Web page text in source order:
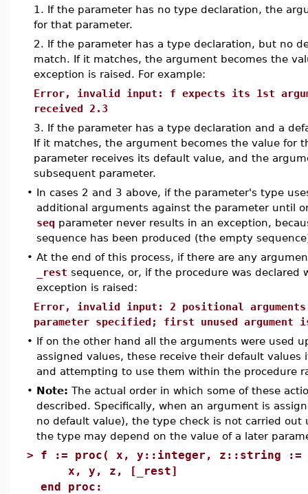
1. If the parameter has no type declaration, the
for that parameter.
2. If the parameter has a type declaration, but no
match. If it matches, the argument becomes the
exception is raised. For example:
Error, invalid input: f expects its 1st
received 2.3
3. If the parameter has a type declaration and a
If it matches, the argument becomes the value for
parameter receives its default value, and the
subsequent parameter.
• In cases 2 and 3 above, if the parameter's type
additional arguments against the parameter until
seq parameter never results in an exception,
sequence has been produced (the empty
• At the end of this process, if there are any
_rest sequence, or, if the procedure was declared
exception is raised:
Error, invalid input: 2 positional
parameter specified; first unused argument
• If on the other hand all the arguments were used
assigned values, these receive their default
and attempting to use them within the procedure
• Note: The actual order in which some of these
described. Specifically, when an argument is
no default value), the type check is not carried
the type may depend on the value of a later
> f := proc( x, y::integer, z::string :=
x, y, z, [_rest]
end proc: